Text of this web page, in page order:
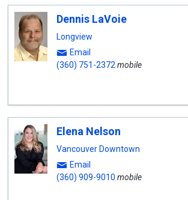
Dennis LaVoie
Longview
Email
(360) 751-2372 mobile
Elena Nelson
Vancouver Downtown
Email
(360) 909-9010 mobile